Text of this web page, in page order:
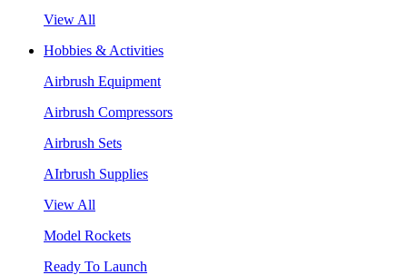
View All
Hobbies & Activities
Airbrush Equipment
Airbrush Compressors
Airbrush Sets
AIrbrush Supplies
View All
Model Rockets
Ready To Launch